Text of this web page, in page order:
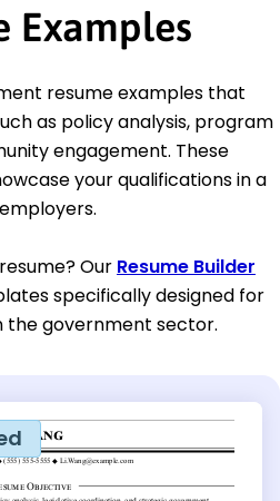
Examples
resume examples that
as policy analysis, program
engagement. These
your qualifications in a
Our Resume Builder
specifically designed for
the government sector.